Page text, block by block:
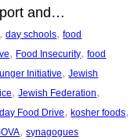
and…
, day schools, food
, Food Insecurity, food
Initiative, Jewish
, Jewish Federation
Food Drive, kosher foods
, synagogues